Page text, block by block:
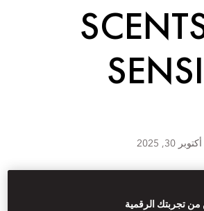
أكتوبر 30, 2025
تجربتك الرقمية